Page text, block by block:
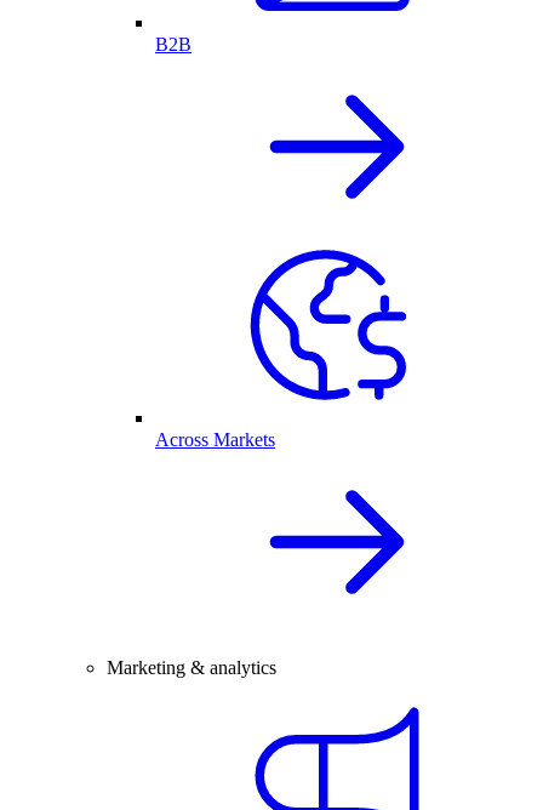
B2B
Across Markets
Marketing & analytics